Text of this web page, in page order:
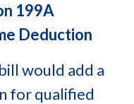
199A
Deduction
would add a
for qualified